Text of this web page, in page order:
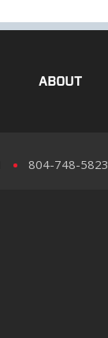
ABOUT
804-748-5823